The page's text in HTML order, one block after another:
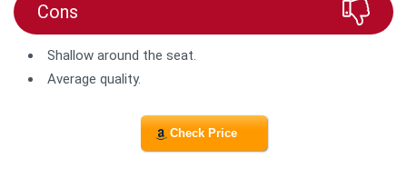
Cons
Shallow around the seat.
Average quality.
Check Price